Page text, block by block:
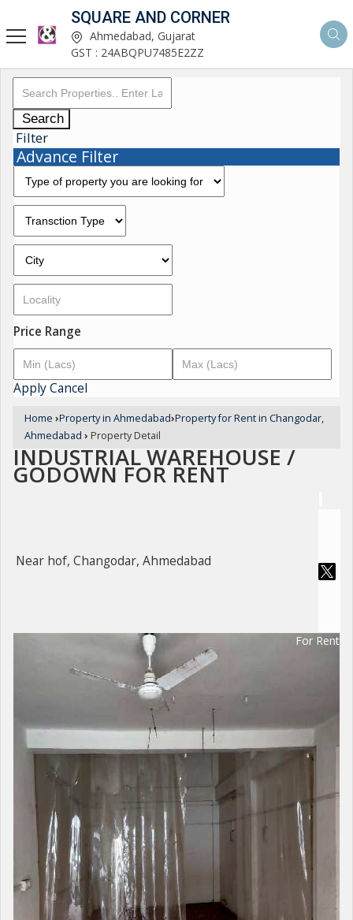
SQUARE AND CORNER
Ahmedabad, Gujarat
GST : 24ABQPU7485E2ZZ
Search
Filter
Advance Filter
Price Range
ApplyCancel
Home ›Property in Ahmedabad›Property for Rent in Changodar,
Ahmedabad › Property Detail
INDUSTRIAL WAREHOUSE /
GODOWN FOR RENT
Near hof, Changodar, Ahmedabad
For Rent